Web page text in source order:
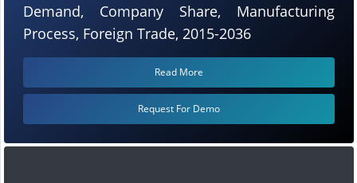
Demand, Company Share, Manufacturing
Process, Foreign Trade, 2015-2036
Read More
Request For Demo